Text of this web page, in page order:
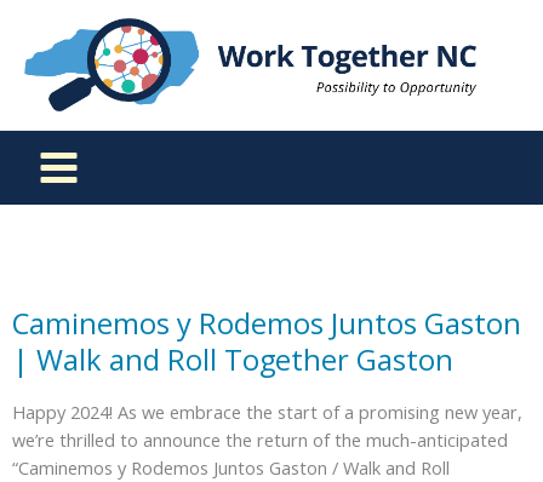
content
Caminemos y Rodemos Juntos Gaston
| Walk and Roll Together Gaston
Happy 2024! As we embrace the start of a promising new year,
we’re thrilled to announce the return of the much-anticipated
“Caminemos y Rodemos Juntos Gaston / Walk and Roll